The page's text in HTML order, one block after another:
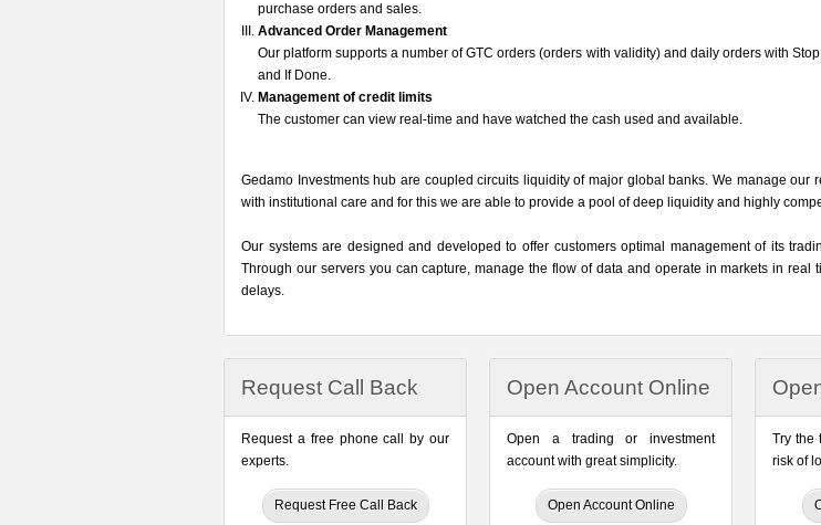
purchase orders and sales.
Advanced Order Management
Our platform supports a number of GTC orders (orders with validity) and daily orders with
and If Done.
Management of credit limits
The customer can view real-time and have watched the cash used and available.
Gedamo Investments hub are coupled circuits liquidity of major global banks. We manage our
with institutional care and for this we are able to provide a pool of deep liquidity and highly
Our systems are designed and developed to offer customers optimal management of its
Through our servers you can capture, manage the flow of data and operate in markets in real
delays.
Request Call Back
Request a free phone call by our
experts.
Request Free Call Back
Open Account Online
Open a trading or investment
account with great simplicity.
Open Account Online
Try the
risk of